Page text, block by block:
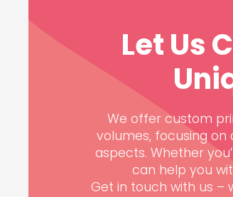
Let Us
We offer custom
volumes, focusing on
aspects. Whether
can help you
Get in touch with us –